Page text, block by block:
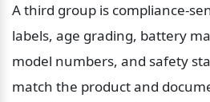
A third group is compliance-
labels, age grading, battery
model numbers, and safety
match the product and